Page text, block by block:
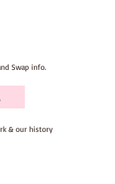
Swap info.
& our history